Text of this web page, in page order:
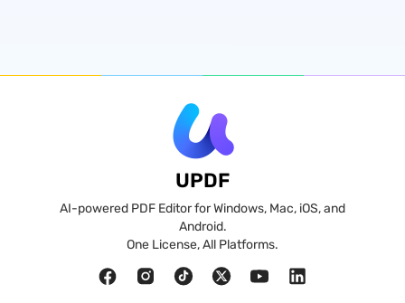
UPDF
AI-powered PDF Editor for Windows, Mac, iOS, and
Android.
One License, All Platforms.